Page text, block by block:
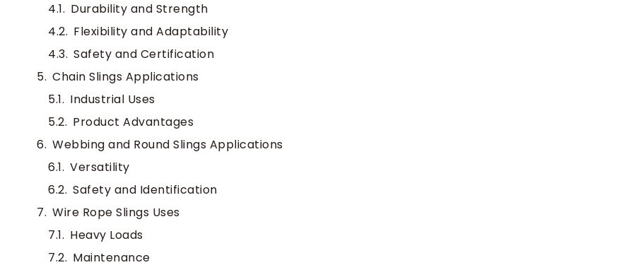
Durability and Strength
Flexibility and Adaptability
Safety and Certification
Chain Slings Applications
Industrial Uses
Product Advantages
Webbing and Round Slings Applications
Versatility
Safety and Identification
Wire Rope Slings Uses
Heavy Loads
Maintenance